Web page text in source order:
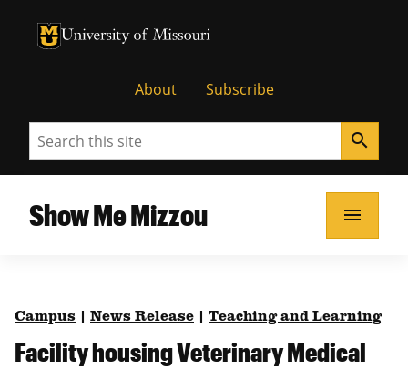
University of Missouri Homepage
University of Missouri Homepage
About Subscribe
Search search
Show Me Mizzou menu
Campus News Release Teaching and Learning
Facility housing Veterinary Medical